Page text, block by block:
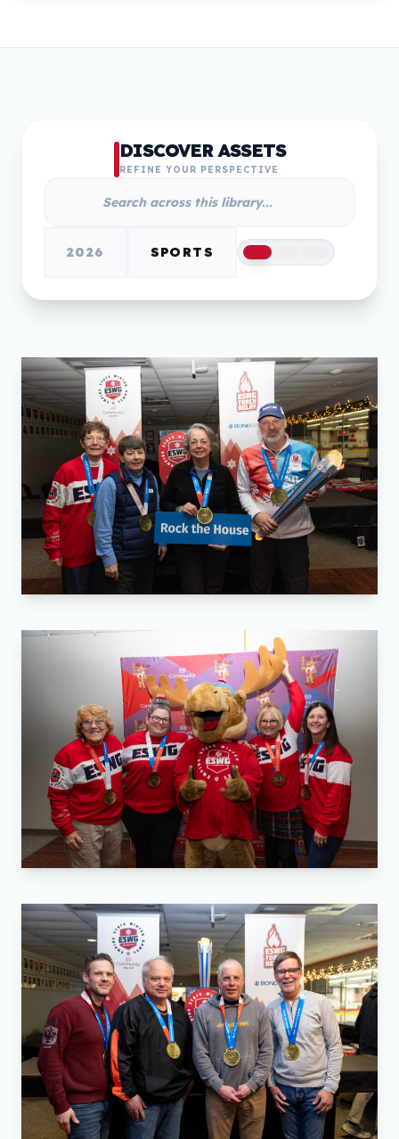
DISCOVER ASSETS
REFINE YOUR PERSPECTIVE
2026 SPORTS